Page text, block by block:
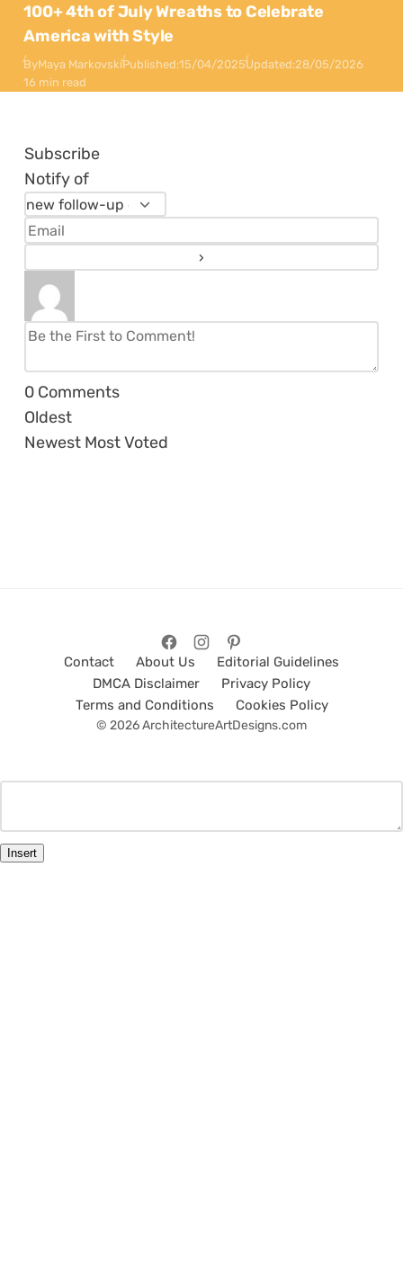
100+ 4th of July Wreaths to Celebrate
America with Style
ByMaya MarkovskiPublished:15/04/2025Updated:28/05/2026
16 min read
Subscribe
Notify of
0 Comments
Oldest
Newest Most Voted
Contact About Us
Editorial Guidelines
DMCA Disclaimer
Privacy Policy
Terms and Conditions
Cookies Policy
© 2026 ArchitectureArtDesigns.com
Insert